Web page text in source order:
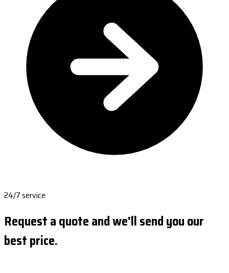
24/7 service
Request a quote and we'll send you our
best price.